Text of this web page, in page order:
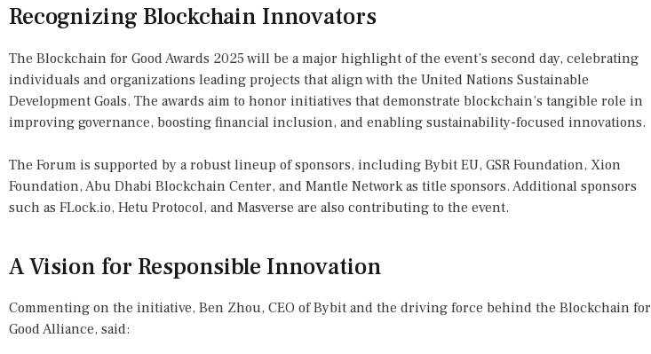
Recognizing Blockchain Innovators
The Blockchain for Good Awards 2025 will be a major highlight of the event’s second day, celebrating
individuals and organizations leading projects that align with the United Nations Sustainable
Development Goals. The awards aim to honor initiatives that demonstrate blockchain’s tangible role in
improving governance, boosting financial inclusion, and enabling sustainability-focused innovations.
The Forum is supported by a robust lineup of sponsors, including Bybit EU, GSR Foundation, Xion
Foundation, Abu Dhabi Blockchain Center, and Mantle Network as title sponsors. Additional sponsors
such as FLock.io, Hetu Protocol, and Masverse are also contributing to the event.
A Vision for Responsible Innovation
Commenting on the initiative, Ben Zhou, CEO of Bybit and the driving force behind the Blockchain for
Good Alliance, said: